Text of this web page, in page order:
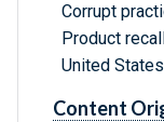
Corrupt
Product recall
United States
Content